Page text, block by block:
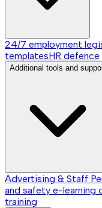
24/7 employment
templatesHR defence
Additional tools and
Advertising & Staff
and safety e-learning
training